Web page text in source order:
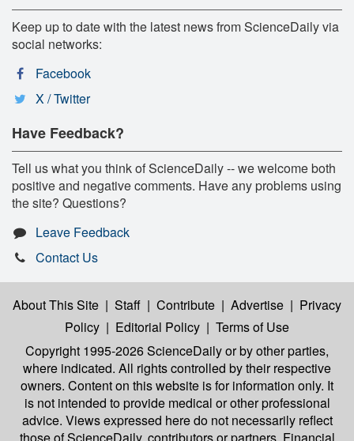
Keep up to date with the latest news from ScienceDaily via
social networks:
Facebook
X / Twitter
Have Feedback?
Tell us what you think of ScienceDaily -- we welcome both
positive and negative comments. Have any problems using
the site? Questions?
Leave Feedback
Contact Us
About This Site | Staff | Contribute | Advertise | Privacy
Policy | Editorial Policy | Terms of Use
Copyright 1995-2026 ScienceDailyor by other parties,
where indicated. All rights controlled by their respective
owners. Content on this website is for information only. It
is not intended to provide medical or other professional
advice. Views expressed here do not necessarily reflect
those of ScienceDaily, contributors or partners. Financial